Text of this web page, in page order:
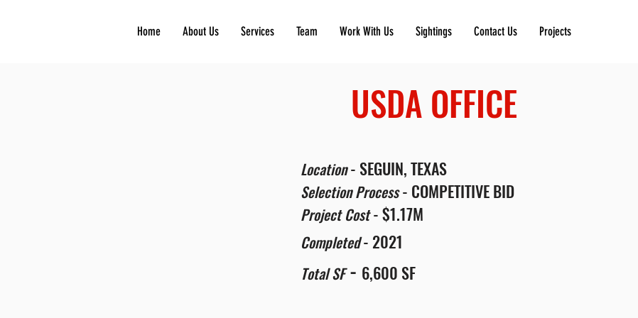
Home About Us Services Team Work With Us Sightings Contact Us Projects
USDA OFFICE
Location- SEGUIN, TEXAS
Selection Process- COMPETITIVE BID
Project Cost- $1.17M
Completed- 2021
Total SF- 6,600 SF